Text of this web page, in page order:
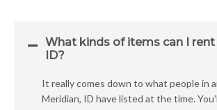
What kinds of items can I rent
ID?
It really comes down to what people in
Meridian, ID have listed at the time.